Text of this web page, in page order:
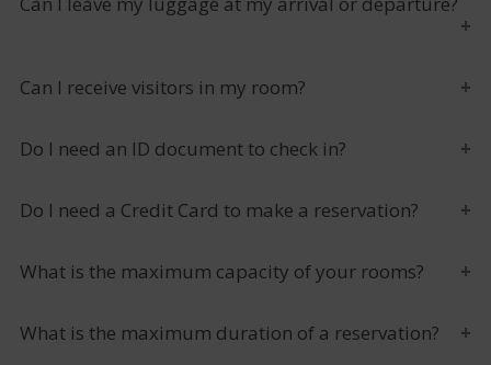
Can I receive visitors in my room?
Do I need an ID document to check in?
Do I need a Credit Card to make a reservation?
What is the maximum capacity of your rooms?
What is the maximum duration of a reservation?